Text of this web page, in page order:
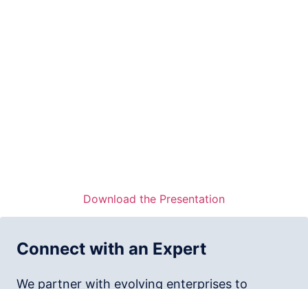
Download the Presentation
Connect with an Expert
We partner with evolving enterprises to